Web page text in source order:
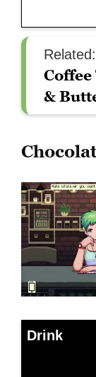
Related:
&
Drink